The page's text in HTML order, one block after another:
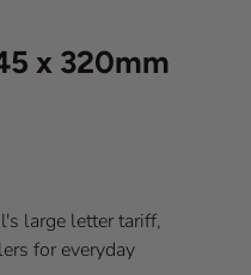
x 320mm
large letter tariff,
for everyday